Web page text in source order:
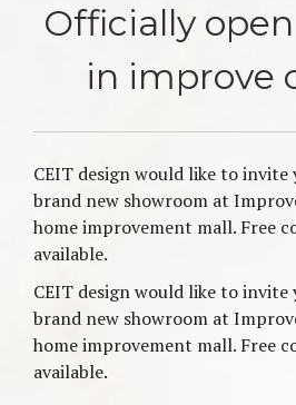
Officially
in improve
CEIT design would like to
brand new showroom at
home improvement mall. Free
available.
CEIT design would like to
brand new showroom at
home improvement mall. Free
available.